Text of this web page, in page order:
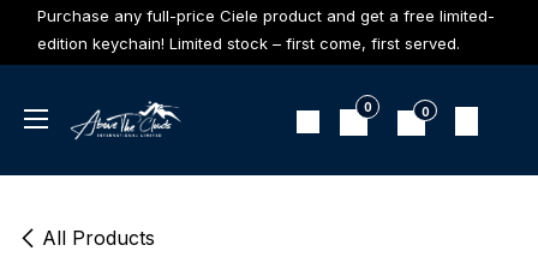
Skip to Content
Purchase any full-price Ciele product and get a free limited-
edition keychain! Limited stock – first come, first served.
0 0
All Products